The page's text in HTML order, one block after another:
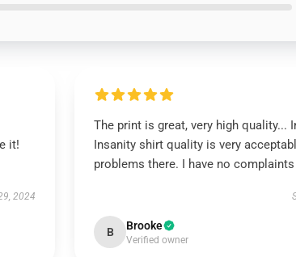
it!
2024
The print is great, very high quality...
Insanity shirt quality is very
problems there. I have no complaints
B Brooke
Verified owner